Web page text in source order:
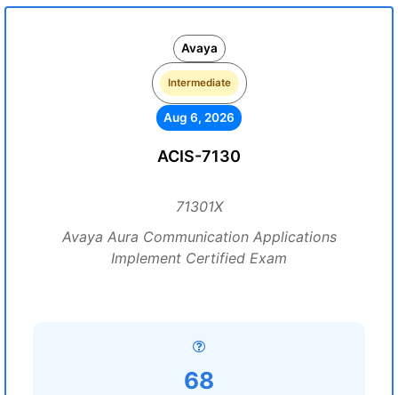
Avaya
Intermediate
Aug 6, 2026
ACIS-7130
71301X
Avaya Aura Communication Applications
Implement Certified Exam
68